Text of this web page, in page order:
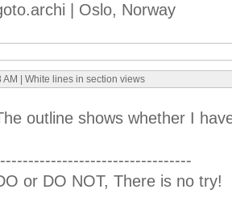
| Oslo, Norway
| White lines in section views
outline shows whether I
or DO NOT, There is no try!